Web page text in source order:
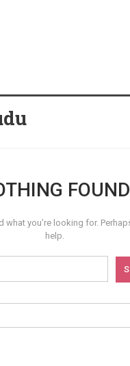
FOUND
what you’re looking for.
help.